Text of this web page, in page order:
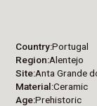
Country Portugal
Region Alentejo
Site Anta Grande
Material Ceramic
Age Prehistoric